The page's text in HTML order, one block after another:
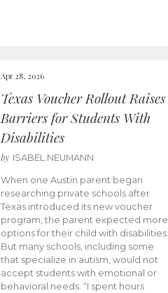
Apr 28, 2026
Texas Voucher Rollout Raises
Barriers for Students With
Disabilities
by ISABEL NEUMANN
When one Austin parent began
researching private schools after
Texas introduced its new voucher
program, the parent expected more
options for their child with disabilities.
But many schools, including some
that specialize in autism, would not
accept students with emotional or
behavioral needs. “I spent hours